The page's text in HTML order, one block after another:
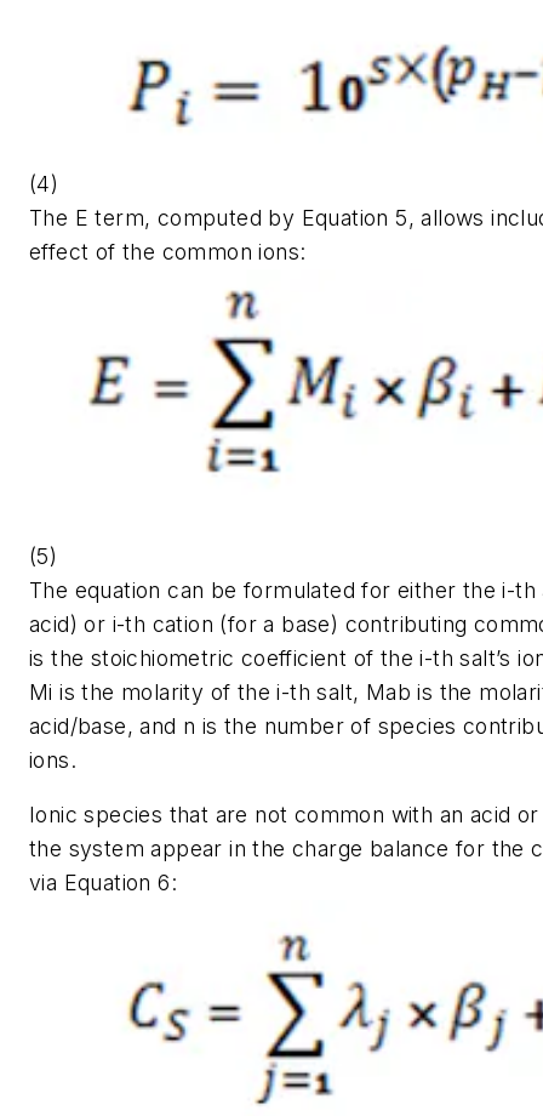
(4)
The E term, computed by Equation 5, allows
effect of the common ions:
(5)
The equation can be formulated for either thei-th
acid) or i-th cation (for a base) contributing
is the stoichiometric coefficient of thei-th salt’s
Mi is the molarity of the i-th salt, Mab is the
acid/base, and n is the number of species
ions.
Ionic species that are not common with an acid
the system appear in the charge balance for the
via Equation 6: